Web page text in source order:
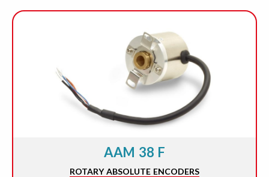
AAM 38 F
ROTARY ABSOLUTE ENCODERS